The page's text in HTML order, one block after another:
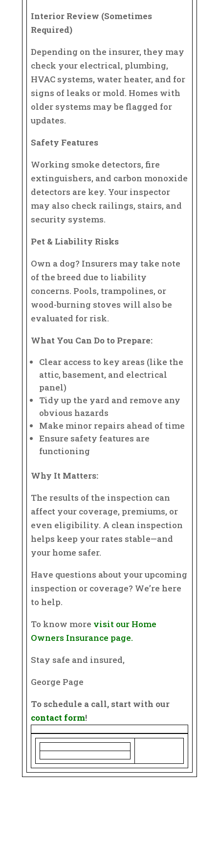
Interior Review (Sometimes
Required)
Depending on the insurer, they may
check your electrical, plumbing,
HVAC systems, water heater, and for
signs of leaks or mold. Homes with
older systems may be flagged for
updates.
Safety Features
Working smoke detectors, fire
extinguishers, and carbon monoxide
detectors are key. Your inspector
may also check railings, stairs, and
security systems.
Pet & Liability Risks
Own a dog? Insurers may take note
of the breed due to liability
concerns. Pools, trampolines, or
wood-burning stoves will also be
evaluated for risk.
What You Can Do to Prepare:
Clear access to key areas (like the
attic, basement, and electrical
panel)
Tidy up the yard and remove any
obvious hazards
Make minor repairs ahead of time
Ensure safety features are
functioning
Why It Matters:
The results of the inspection can
affect your coverage, premiums, or
even eligibility. A clean inspection
helps keep your rates stable—and
your home safer.
Have questions about your upcoming
inspection or coverage? We’re here
to help.
To know more visit our Home
Owners Insurance page.
Stay safe and insured,
George Page
To schedule a call, start with our
contact form!